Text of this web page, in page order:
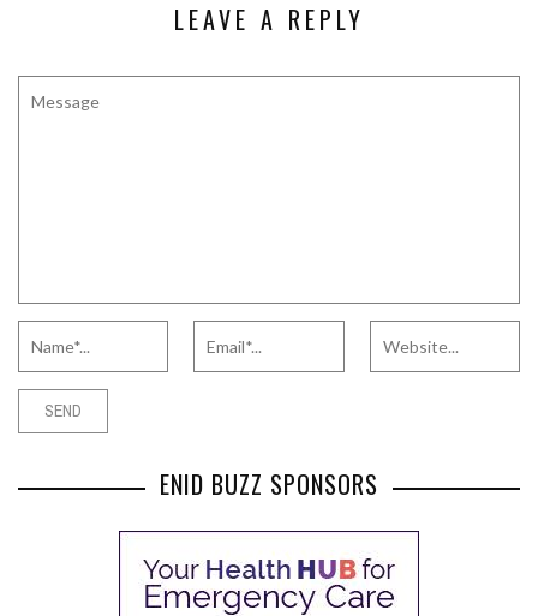
LEAVE A REPLY
ENID BUZZ SPONSORS